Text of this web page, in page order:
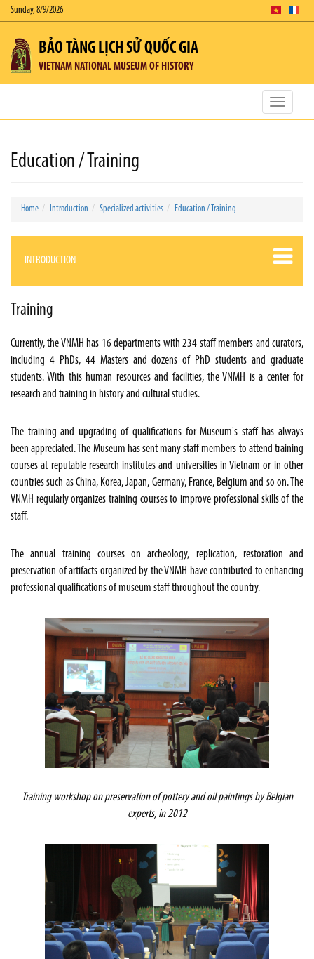
Sunday, 8/9/2026
BẢO TÀNG LỊCH SỬ QUỐC GIA
VIETNAM NATIONAL MUSEUM OF HISTORY
Toggle
Education / Training
Home Introduction Specialized activities Education / Training
INTRODUCTION
Training
Currently, the VNMH has 16 departments with 234 staff members and curators,
including 4 PhDs, 44 Masters and dozens of PhD students and graduate
students. With this human resources and facilities, the VNMH is a center for
research and training in history and cultural studies.
The training and upgrading of qualifications for Museum's staff has always
been appreciated. The Museum has sent many staff members to attend training
courses at reputable research institutes and universities in Vietnam or in other
countries such as China, Korea, Japan, Germany, France, Belgium and so on. The
VNMH regularly organizes training courses to improve professional skills of the
staff.
The annual training courses on archeology, replication, restoration and
preservation of artifacts organized by the VNMH have contributed to enhancing
professional qualifications of museum staff throughout the country.
Training workshop on preservation of pottery and oil paintings by Belgian
experts, in 2012